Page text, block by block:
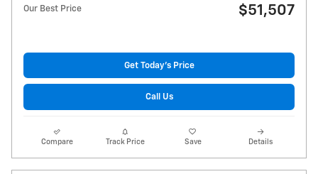
Our Best Price $51,507
Get Today's Price
Call Us
Compare Track Price Save Details